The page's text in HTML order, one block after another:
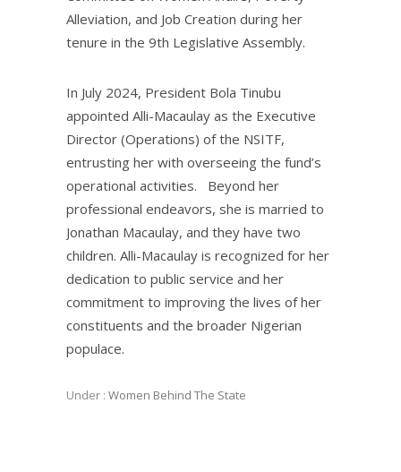
Alleviation, and Job Creation during her
tenure in the 9th Legislative Assembly.
In July 2024, President Bola Tinubu
appointed Alli-Macaulay as the Executive
Director (Operations) of the NSITF,
entrusting her with overseeing the fund’s
operational activities. Beyond her
professional endeavors, she is married to
Jonathan Macaulay, and they have two
children. Alli-Macaulay is recognized for her
dedication to public service and her
commitment to improving the lives of her
constituents and the broader Nigerian
populace.
Under : Women Behind The State